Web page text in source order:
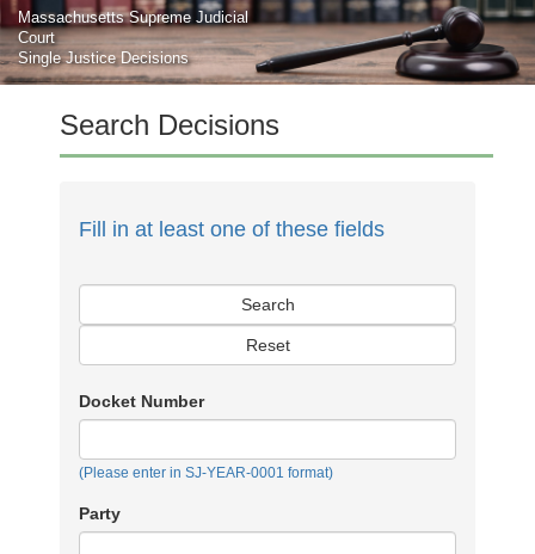
Skip to main content
Massachusetts Supreme Judicial
Court
Single Justice Decisions
Search Decisions
Fill in at least one of these fields
Search
Reset
Docket Number
(Please enter in SJ-YEAR-0001 format)
Party